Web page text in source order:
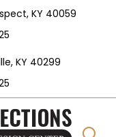
KY 40059
KY 40299